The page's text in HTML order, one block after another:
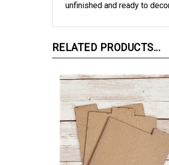
unfinished and ready to
RELATED PRODUCTS...